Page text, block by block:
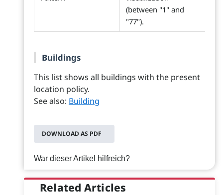
(between "1" and
"77").
Buildings
This list shows all buildings with the present
location policy.
See also: Building
DOWNLOAD AS PDF
War dieser Artikel hilfreich?
Related Articles